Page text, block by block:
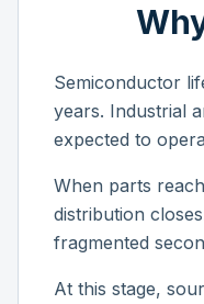
Semiconductor
years. Industrial
expected to
When parts
distribution
fragmented
At this stage,